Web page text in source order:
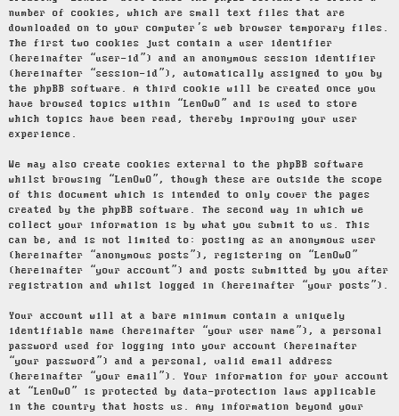
number of cookies, which are small text files that are
downloaded on to your computer’s web browser temporary files.
The first two cookies just contain a user identifier
(hereinafter “user-id”) and an anonymous session identifier
(hereinafter “session-id”), automatically assigned to you by
the phpBB software. A third cookie will be created once you
have browsed topics within “LenOwO” and is used to store
which topics have been read, thereby improving your user
experience.
We may also create cookies external to the phpBB software
whilst browsing “LenOwO”, though these are outside the scope
of this document which is intended to only cover the pages
created by the phpBB software. The second way in which we
collect your information is by what you submit to us. This
can be, and is not limited to: posting as an anonymous user
(hereinafter “anonymous posts”), registering on “LenOwO”
(hereinafter “your account”) and posts submitted by you after
registration and whilst logged in (hereinafter “your posts”).
Your account will at a bare minimum contain a uniquely
identifiable name (hereinafter “your user name”), a personal
password used for logging into your account (hereinafter
“your password”) and a personal, valid email address
(hereinafter “your email”). Your information for your account
at “LenOwO” is protected by data-protection laws applicable
in the country that hosts us. Any information beyond your